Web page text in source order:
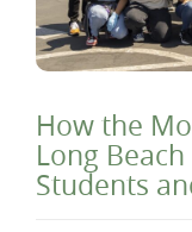
How the
Long
Students